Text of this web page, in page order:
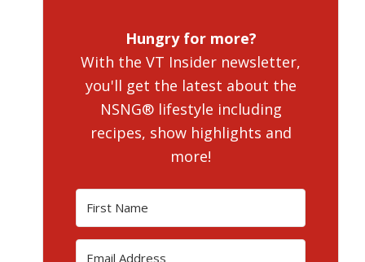
Hungry for more?
With the VT Insider newsletter,
you'll get the latest about the
NSNG® lifestyle including
recipes, show highlights and
more!